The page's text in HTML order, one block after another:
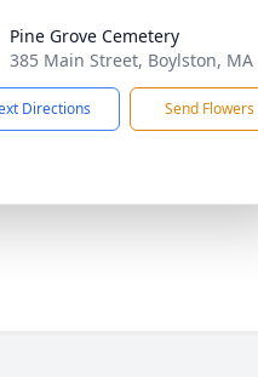
Pine Grove Cemetery
385 Main Street, Boylston, MA
Directions Send Flowers